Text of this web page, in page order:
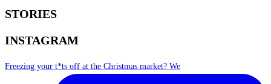
STORIES
INSTAGRAM
Freezing your t*ts off at the Christmas market? We